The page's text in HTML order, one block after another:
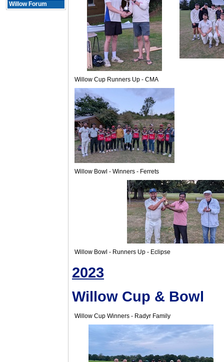
Willow Forum
Willow Cup Runners Up - CMA
Willow Bowl - Winners - Ferrets
Willow Bowl - Runners Up - Eclipse
2023
Willow Cup & Bowl
Willow Cup Winners - Radyr Family